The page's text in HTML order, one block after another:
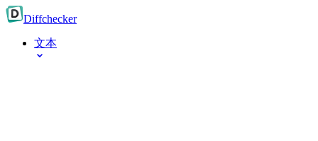
Diffchecker
文本